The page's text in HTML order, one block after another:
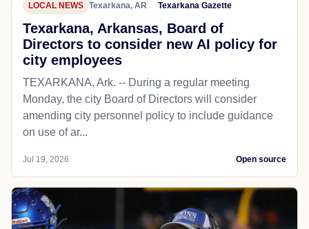
LOCAL NEWS Texarkana, AR Texarkana Gazette
Texarkana, Arkansas, Board of
Directors to consider new AI policy for
city employees
TEXARKANA, Ark. -- During a regular meeting
Monday, the city Board of Directors will consider
amending city personnel policy to include guidance
on use of ar...
Jul 19, 2026 Open source